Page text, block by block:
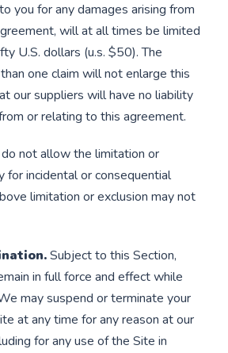
you for any damages arising from
will at all times be limited
U.S. dollars (u.s. $50). The
one claim will not enlarge this
our suppliers will have no liability
or relating to this agreement.
not allow the limitation or
for incidental or consequential
limitation or exclusion may not
Subject to this Section,
in full force and effect while
may suspend or terminate your
at any time for any reason at our
for any use of the Site in